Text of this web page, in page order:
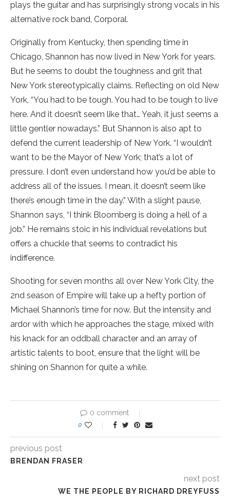
plays the guitar and has surprisingly strong vocals in his
alternative rock band, Corporal.
Originally from Kentucky, then spending time in
Chicago, Shannon has now lived in New York for years.
But he seems to doubt the toughness and grit that
New York stereotypically claims. Reflecting on old New
York, “You had to be tough. You had to be tough to live
here. And it doesn’t seem like that… Yeah, it just seems a
little gentler nowadays.” But Shannon is also apt to
defend the current leadership of New York. “I wouldn’t
want to be the Mayor of New York; that’s a lot of
pressure. I don’t even understand how you’d be able to
address all of the issues. I mean, it doesn’t seem like
there’s enough time in the day.” With a slight pause,
Shannon says, “I think Bloomberg is doing a hell of a
job.” He remains stoic in his individual revelations but
offers a chuckle that seems to contradict his
indifference.
Shooting for seven months all over New York City, the
2nd season of Empire will take up a hefty portion of
Michael Shannon’s time for now. But the intensity and
ardor with which he approaches the stage, mixed with
his knack for an oddball character and an array of
artistic talents to boot, ensure that the light will be
shining on Shannon for quite a while.
0 comment
0
previous post
BRENDAN FRASER
next post
WE THE PEOPLE BY RICHARD DREYFUSS